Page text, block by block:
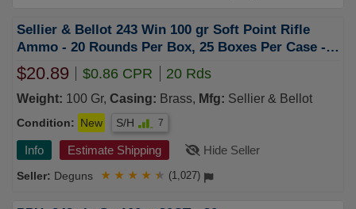
Sellier & Bellot 243 Win 100 gr Soft Point Rifle
Ammo - 20 Rounds Per Box, 25 Boxes Per Case -
SB243A
$20.89 $0.86 CPR 20 Rds
Weight: 100 Gr, Casing: Brass, Mfg: Sellier & Bellot
Condition: New S/H 7
Info Estimate Shipping Hide Seller
Deguns ★ ★ ★ ★ ★ (1,027)